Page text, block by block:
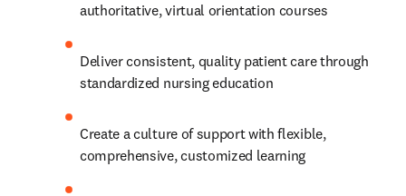
authoritative, virtual orientation courses
Deliver consistent, quality patient care through
standardized nursing education
Create a culture of support with flexible,
comprehensive, customized learning